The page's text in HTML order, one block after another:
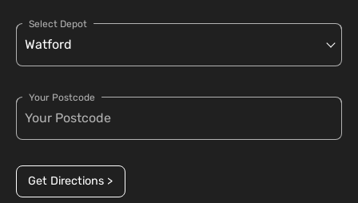
Select Depot
Your Postcode
Get Directions >